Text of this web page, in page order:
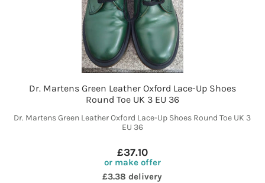
Dr. Martens Green Leather Oxford Lace-Up Shoes
Round Toe UK 3 EU 36
Dr. Martens Green Leather Oxford Lace-Up Shoes Round Toe UK 3
EU 36
£37.10
or make offer
£3.38 delivery